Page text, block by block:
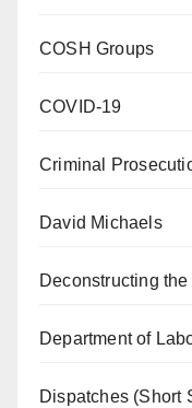
COSH Groups
COVID-19
Criminal
David Michaels
Deconstructing
Department of
Dispatches (Short